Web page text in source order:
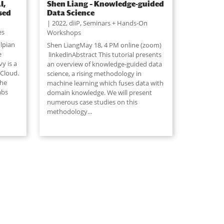
is a
Shen Liang – Knowledge-guided
Data Science
2022,diiP,Seminars + Hands-On
Workshops
Shen LiangMay 18, 4 PM online (zoom)
linkedinAbstract This tutorial presents
an overview of knowledge-guided data
science, a rising methodology in
machine learning which fuses data with
domain knowledge. We will present
numerous case studies on this
methodology...